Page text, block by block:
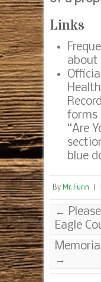
Links
about
forms
“Are
blue
ByMr. Furin |
←
Eagle
→